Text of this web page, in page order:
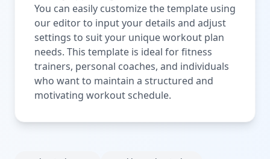
You can easily customize the template using
our editor to input your details and adjust
settings to suit your unique workout plan
needs. This template is ideal for fitness
trainers, personal coaches, and individuals
who want to maintain a structured and
motivating workout schedule.